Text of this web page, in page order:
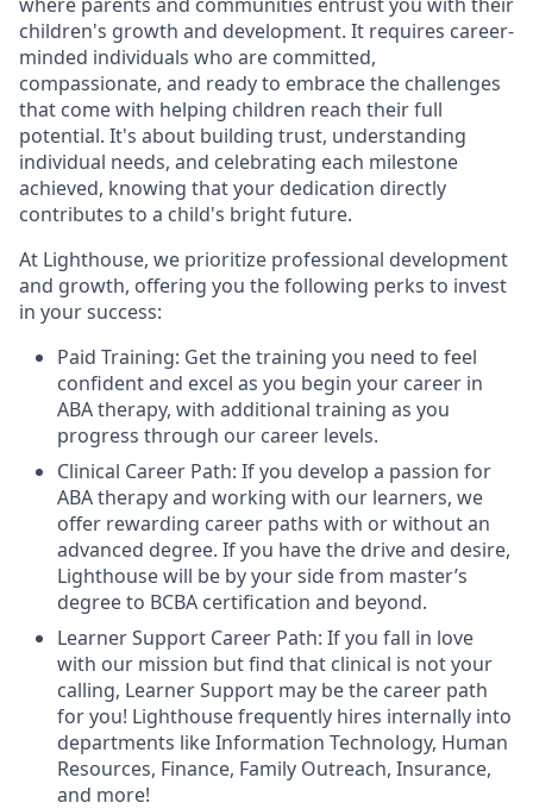
children's growth and development. It requires career-
minded individuals who are committed,
compassionate, and ready to embrace the challenges
that come with helping children reach their full
potential. It's about building trust, understanding
individual needs, and celebrating each milestone
achieved, knowing that your dedication directly
contributes to a child's bright future.
At Lighthouse, we prioritize professional development
and growth, offering you the following perks to invest
in your success:
Paid Training: Get the training you need to feel
confident and excel as you begin your career in
ABA therapy, with additional training as you
progress through our career levels.
Clinical Career Path: If you develop a passion for
ABA therapy and working with our learners, we
offer rewarding career paths with or without an
advanced degree. If you have the drive and desire,
Lighthouse will be by your side from master’s
degree to BCBA certification and beyond.
Learner Support Career Path: If you fall in love
with our mission but find that clinical is not your
calling, Learner Support may be the career path
for you! Lighthouse frequently hires internally into
departments like Information Technology, Human
Resources, Finance, Family Outreach, Insurance,
and more!